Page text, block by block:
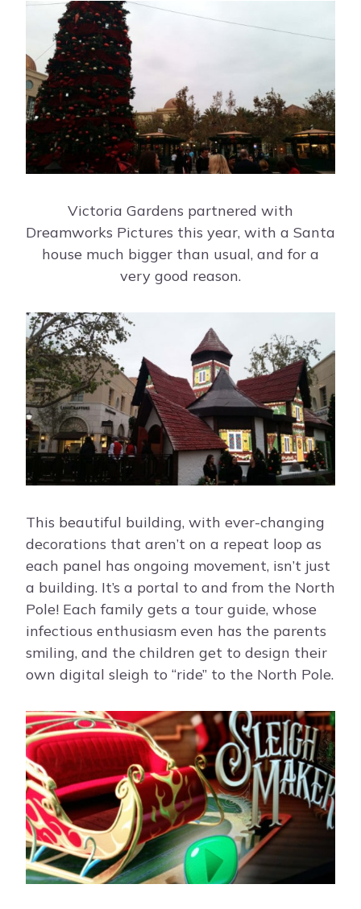
Victoria Gardens partnered with
Dreamworks Pictures this year, with a Santa
house much bigger than usual, and for a
very good reason.
This beautiful building, with ever-changing
decorations that aren’t on a repeat loop as
each panel has ongoing movement, isn’t just
a building. It’s a portal to and from the North
Pole! Each family gets a tour guide, whose
infectious enthusiasm even has the parents
smiling, and the children get to design their
own digital sleigh to “ride” to the North Pole.